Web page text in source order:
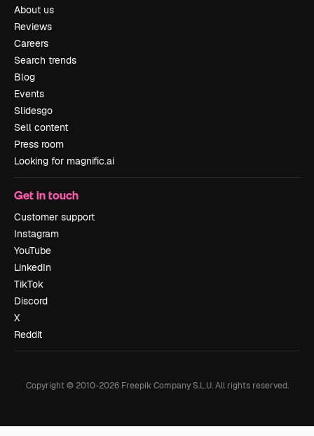
About us
Reviews
Careers
Search trends
Blog
Events
Slidesgo
Sell content
Press room
Looking for magnific.ai
Get in touch
Customer support
Instagram
YouTube
LinkedIn
TikTok
Discord
X
Reddit
Copyright © 2010-2026Freepik Company S.L.U. All rights reserved.